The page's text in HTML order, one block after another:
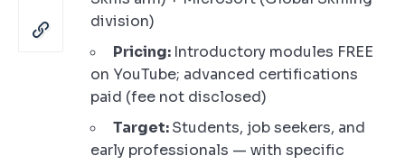
division)
Pricing: Introductory modules FREE
on YouTube; advanced certifications
paid (fee not disclosed)
Target:Students, job seekers, and
early professionals — with specific